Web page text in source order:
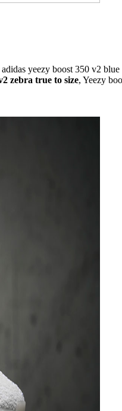
yeezy boost 350 v2
zebra true to size, Yeezy